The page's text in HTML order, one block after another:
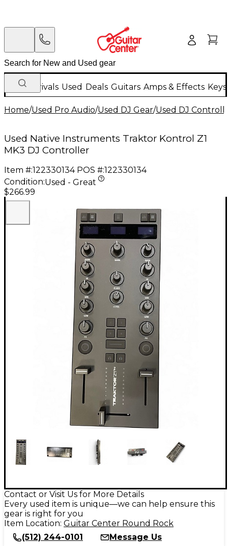
New Arrivals Used Deals Guitars Amps & Effects
Home/Used Pro Audio/Used DJ Gear/Used DJ
Used Native Instruments Traktor Kontrol Z1
MK3 DJ Controller
Item #:122330134 POS #:122330134
Condition:Used - Great
$266.99
Contact or Visit Us for More Details
Every used item is unique—we can help ensure this
gear is right for you
Item Location: Guitar Center Round Rock
(512) 244-0101
Message Us